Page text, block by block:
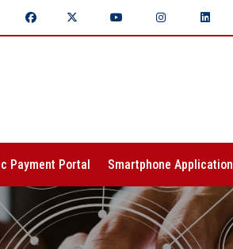
Payment Portal Smartphone Application